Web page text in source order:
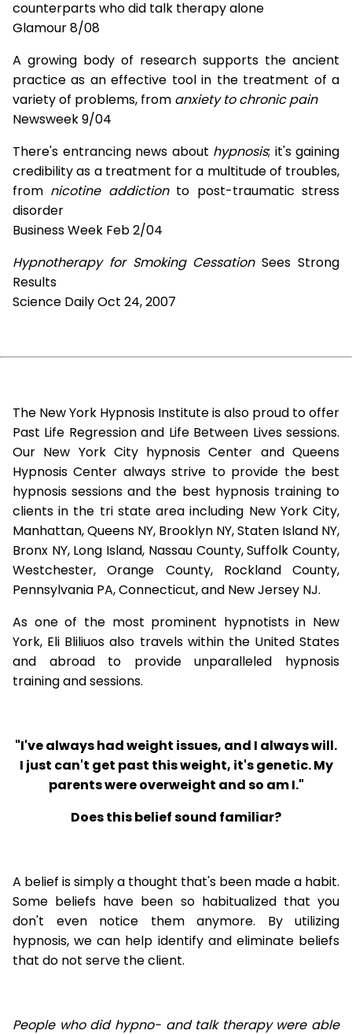
counterparts who did talk therapy alone
Glamour 8/08
A growing body of research supports the ancient
practice as an effective tool in the treatment of a
variety of problems, from anxiety to chronic pain
Newsweek 9/04
There's entrancing news about hypnosis; it's gaining
credibility as a treatment for a multitude of troubles,
from nicotine addictionto post-traumatic stress
disorder
Business Week Feb 2/04
Hypnotherapy for Smoking CessationSees Strong
Results
Science Daily Oct 24, 2007
The New York Hypnosis Institute is also proud to offer
Past Life Regression and Life Between Lives sessions.
Our New York City hypnosis Center and Queens
Hypnosis Center always strive to provide the best
hypnosis sessions and the best hypnosis training to
clients in the tri state area including New York City,
Manhattan, Queens NY, Brooklyn NY, Staten Island NY,
Bronx NY, Long Island, Nassau County, Suffolk County,
Westchester, Orange County, Rockland County,
Pennsylvania PA, Connecticut, and New Jersey NJ.
As one of the most prominent hypnotists in New
York, Eli Bliliuos also travels within the United States
and abroad to provide unparalleled hypnosis
training and sessions.
"I've always had weight issues, and I always will.
I just can't get past this weight, it's genetic. My
parents were overweight and so am I."
Does this belief sound familiar?
A belief is simply a thought that's been made a habit.
Some beliefs have been so habitualized that you
don't even notice them anymore. By utilizing
hypnosis, we can help identify and eliminate beliefs
that do not serve the client.
People who did hypno- and talk therapy were able